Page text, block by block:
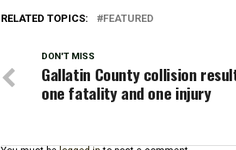
RELATED TOPICS: FEATURED
DON'T MISS
Gallatin County collision
one fatality and one injury